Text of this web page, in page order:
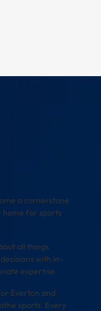
a cornerstone
home for sports
all things
with in-
expertise.
Everton and
sports. Every